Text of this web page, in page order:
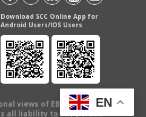
Download SCC Online App for
Android Users/IOS Users
views of EBC Publishing
all liability to any person
EN